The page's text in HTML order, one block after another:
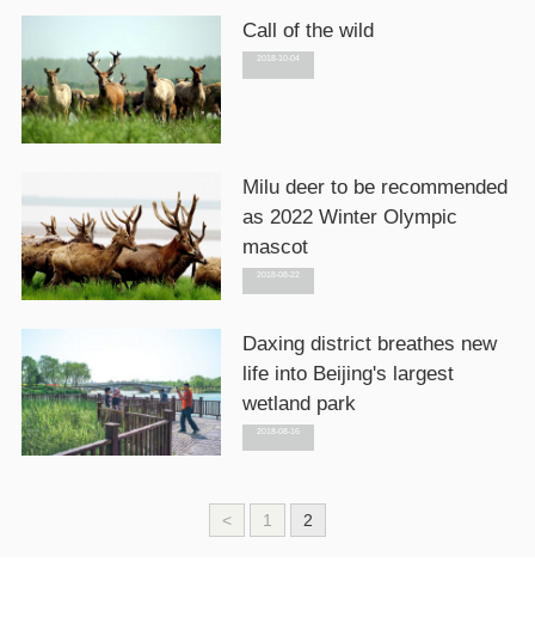
Call of the wild
2018-10-04
Milu deer to be recommended
as 2022 Winter Olympic
mascot
2018-08-22
Daxing district breathes new
life into Beijing's largest
wetland park
2018-08-16
< 1 2